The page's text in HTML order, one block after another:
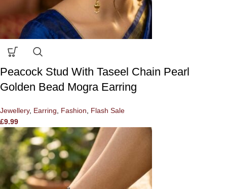
Peacock Stud With Taseel Chain Pearl
Golden Bead Mogra Earring
Jewellery, Earring, Fashion, Flash Sale
£9.99